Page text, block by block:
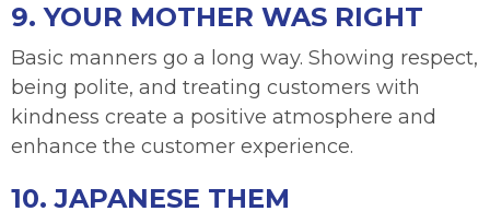
9. YOUR MOTHER WAS RIGHT
Basic manners go a long way. Showing respect,
being polite, and treating customers with
kindness create a positive atmosphere and
enhance the customer experience.
10. JAPANESE THEM